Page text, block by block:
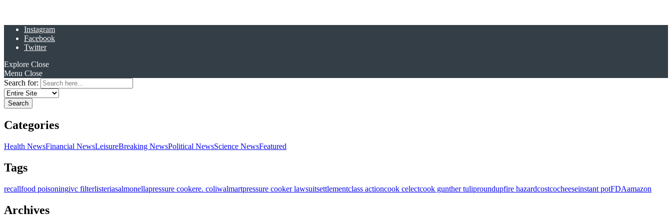
Instagram
Facebook
Twitter
Explore Close
Menu Close
Search for:
Categories
Health NewsFinancial NewsLeisureBreaking NewsPolitical NewsScience NewsFeatured
Tags
recallfood poisoningivc filterlisteriasalmonellapressure cookere. coliwalmartpressure cooker lawsuitsettlementclass actioncook celectcook gunther tuliproundupfire hazardcostcocheeseinstant potFDAamazon
Archives